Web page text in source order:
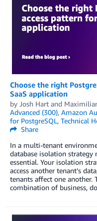
Choose the right
SaaS application
by Josh Hart and
Advanced (300), Amazon
for PostgreSQL, Technical
Share
In a multi-tenant
database isolation
essential. Your isolation
access another tenant’s
tenants affect one another.
combination of business,